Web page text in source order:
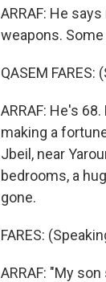
ARRAF: He
weapons.
QASEM FARES:
ARRAF: He's
making a
Jbeil, near
bedrooms, a
gone.
FARES:
ARRAF: "My